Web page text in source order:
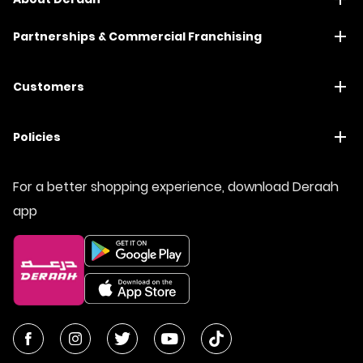
Partnerships & Commercial Franchising
Customers
Policies
For a better shopping experience, download Deraah
app